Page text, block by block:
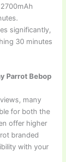
significantly,
30 minutes
Parrot Bebop
many
for both the
offer higher
branded
with your